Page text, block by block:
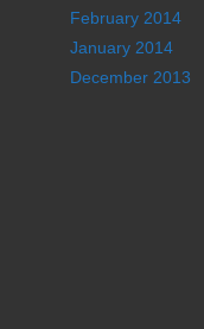
February 2014
January 2014
December 2013